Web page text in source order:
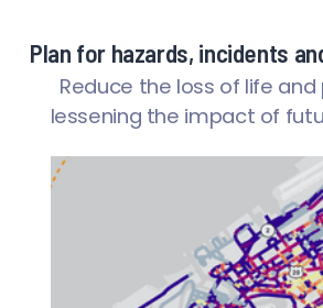
Plan for hazards, incidents
Reduce the loss of life
lessening the impact of